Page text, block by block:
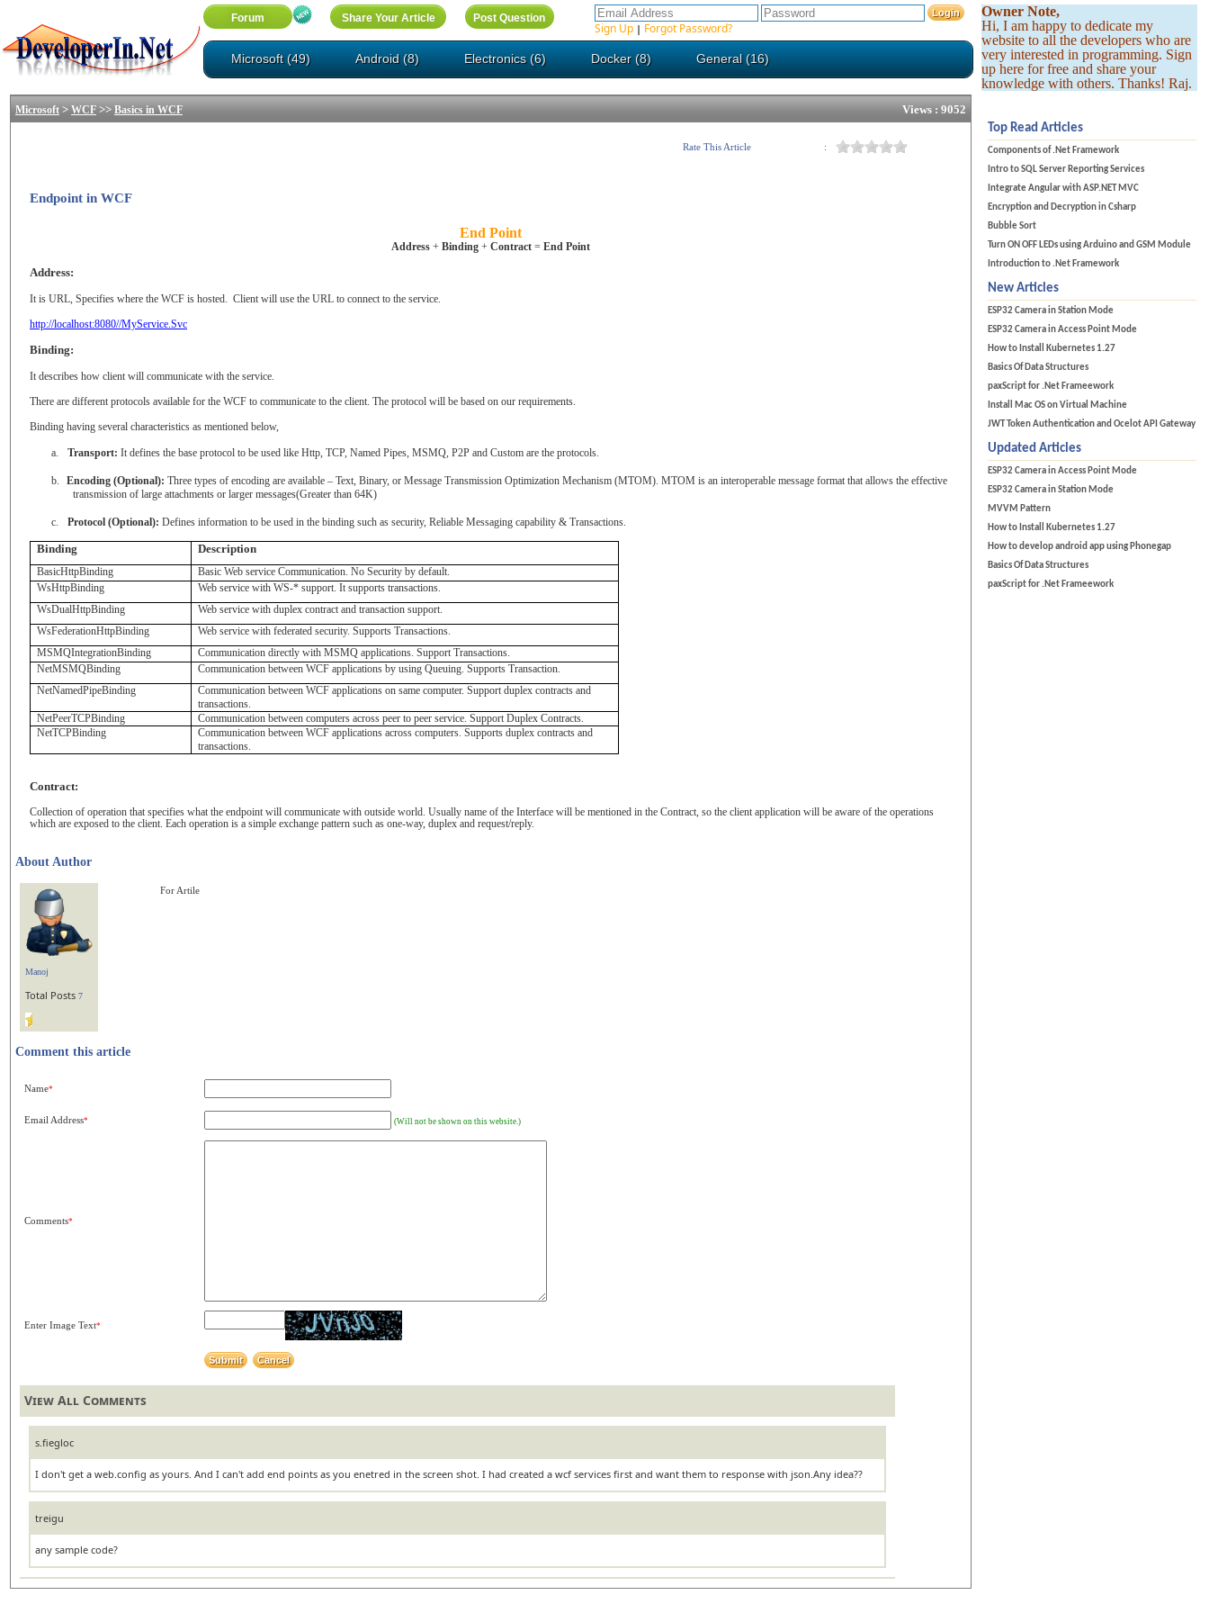
Sign Up | Forgot Password?
Microsoft (49) Android (8) Electronics (6) Docker (8) General (16)
Owner Note,
Hi, I am happy to dedicate my
website to all the developers who are
very interested in programming. Sign
up here for free and share your
knowledge with others. Thanks! Raj.
Microsoft >WCF >>Basics in WCF Views : 9052
Rate This Article :
Endpoint in WCF
End Point
Address +Binding +Contract =End Point
Address:
It is URL, Specifies where the WCF is hosted. Client will use the URL to connect to the service.
http://localhost:8080//MyService.Svc
Binding:
It describes how client will communicate with the service.
There are different protocols available for the WCF to communicate to the client. The protocol will be based on our requirements.
Binding having several characteristics as mentioned below,
a. Transport: It defines the base protocol to be used like Http, TCP, Named Pipes, MSMQ, P2P and Custom are the protocols.
b. Encoding (Optional): Three types of encoding are available – Text, Binary, or Message Transmission Optimization Mechanism (MTOM). MTOM is an interoperable message format that allows the effective
transmission of large attachments or larger messages(Greater than 64K)
c. Protocol (Optional): Defines information to be used in the binding such as security, Reliable Messaging capability & Transactions.
Binding Description
BasicHttpBinding
Basic Web service Communication. No Security by default.
WsHttpBinding
Web service with WS-* support. It supports transactions.
WsDualHttpBinding
Web service with duplex contract and transaction support.
WsFederationHttpBinding
Web service with federated security. Supports Transactions.
MSMQIntegrationBinding
Communication directly with MSMQ applications. Support Transactions.
NetMSMQBinding
Communication between WCF applications by using Queuing. Supports Transaction.
NetNamedPipeBinding
Communication between WCF applications on same computer. Support duplex contracts and
transactions.
NetPeerTCPBinding
Communication between computers across peer to peer service. Support Duplex Contracts.
NetTCPBinding
Communication between WCF applications across computers. Supports duplex contracts and
transactions.
Contract:
Collection of operation that specifies what the endpoint will communicate with outside world. Usually name of the Interface will be mentioned in the Contract, so the client application will be aware of the operations
which are exposed to the client. Each operation is a simple exchange pattern such as one-way, duplex and request/reply.
About Author
Manoj
Total Posts7
For Artile
Comment this article
Name*
Email Address* (Will not be shown on this website.)
Comments*
Enter Image Text*
View All Comments
s.fiegloc
I don't get a web.config as yours. And I can't add end points as you enetred in the screen shot. I had created a wcf services first and want them to response with json.Any idea??
treigu
any sample code?
Top Read Articles
Components of .Net Framework
Intro to SQL Server Reporting Services
Integrate Angular with ASP.NET MVC
Encryption and Decryption in Csharp
Bubble Sort
Turn ON OFF LEDs using Arduino and GSM Module
Introduction to .Net Framework
New Articles
ESP32 Camera in Station Mode
ESP32 Camera in Access Point Mode
How to Install Kubernetes 1.27
Basics Of Data Structures
paxScript for .Net Frameework
Install Mac OS on Virtual Machine
JWT Token Authentication and Ocelot API Gateway
Updated Articles
ESP32 Camera in Access Point Mode
ESP32 Camera in Station Mode
MVVM Pattern
How to Install Kubernetes 1.27
How to develop android app using Phonegap
Basics Of Data Structures
paxScript for .Net Frameework